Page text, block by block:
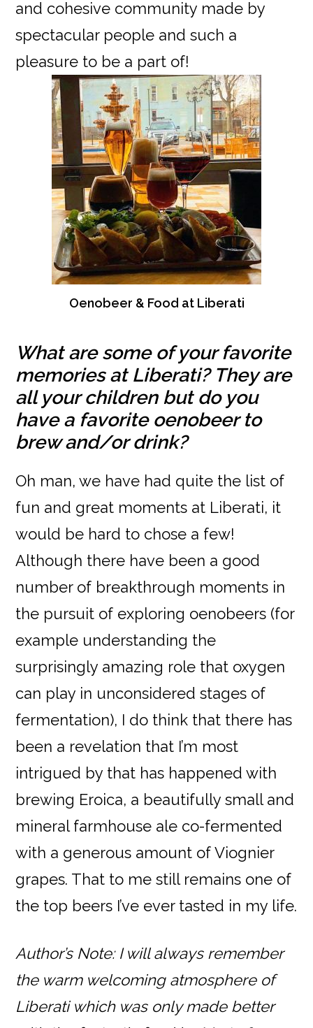
and cohesive community made by
spectacular people and such a
pleasure to be a part of!
Oenobeer & Food at Liberati
What are some of your favorite
memories at Liberati? They are
all your children but do you
have a favorite oenobeer to
brew and/or drink?
Oh man, we have had quite the list of
fun and great moments at Liberati, it
would be hard to chose a few!
Although there have been a good
number of breakthrough moments in
the pursuit of exploring oenobeers (for
example understanding the
surprisingly amazing role that oxygen
can play in unconsidered stages of
fermentation), I do think that there has
been a revelation that I’m most
intrigued by that has happened with
brewing Eroica, a beautifully small and
mineral farmhouse ale co-fermented
with a generous amount of Viognier
grapes. That to me still remains one of
the top beers I’ve ever tasted in my life.
Author’s Note: I will always remember
the warm welcoming atmosphere of
Liberati which was only made better